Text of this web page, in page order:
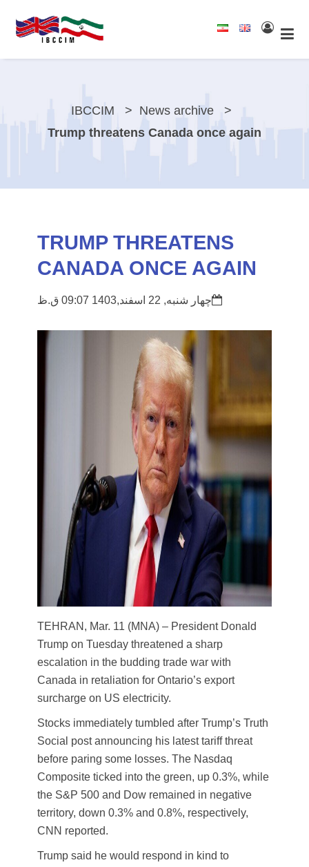
IBCCIM
News archive
Trump threatens Canada once again
TRUMP THREATENS
CANADA ONCE AGAIN
چهار شنبه, 22 اسفند,1403 09:07 ق.ظ
TEHRAN, Mar. 11 (MNA) – President Donald
Trump on Tuesday threatened a sharp
escalation in the budding trade war with
Canada in retaliation for Ontario’s export
surcharge on US electricity.
Stocks immediately tumbled after Trump’s Truth
Social post announcing his latest tariff threat
before paring some losses. The Nasdaq
Composite ticked into the green, up 0.3%, while
the S&P 500 and Dow remained in negative
territory, down 0.3% and 0.8%, respectively,
CNN reported.
Trump said he would respond in kind to